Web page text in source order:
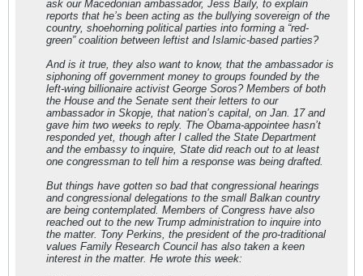
ask our Macedonian ambassador, Jess Baily, to explain
reports that he’s been acting as the bullying sovereign of the
country, shoehorning political parties into forming a “red-
green” coalition between leftist and Islamic-based parties?
And is it true, they also want to know, that the ambassador is
siphoning off government money to groups founded by the
left-wing billionaire activist George Soros? Members of both
the House and the Senate sent their letters to our
ambassador in Skopje, that nation’s capital, on Jan. 17 and
gave him two weeks to reply. The Obama-appointee hasn’t
responded yet, though after I called the State Department
and the embassy to inquire, State did reach out to at least
one congressman to tell him a response was being drafted.
But things have gotten so bad that congressional hearings
and congressional delegations to the small Balkan country
are being contemplated. Members of Congress have also
reached out to the new Trump administration to inquire into
the matter. Tony Perkins, the president of the pro-traditional
values Family Research Council has also taken a keen
interest in the matter. He wrote this week: